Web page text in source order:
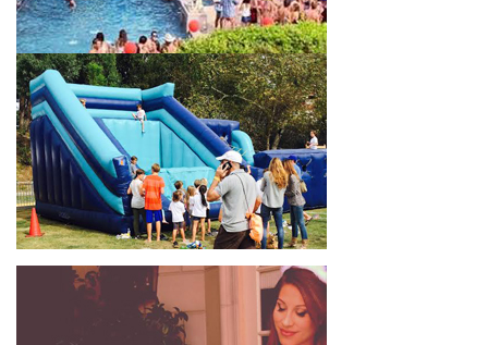
Slide Rental in Eagle Rock CA
At Jump For Fun, we’re proud to offer festive options for a
water slide rental in Eagle Rock CAranging in size from 13
feet to over 43 feet tall. With an exciting variety of party
themes available, planning the perfect event for kids is as easy
as giving us a call or browsing our website. We carry fun
combo units that offer double the fun by combining a bounce
area with a water slide. Choose our huge inflatable water slides
for adults and teens if you’re planning to entertain an older
crowd. Our amazing inflatable slides are kid-friendly, safe, and
clean, and we guarantee that your little guests will have an
unforgettable time.
From single-lane water slides to fun double-lane water slides